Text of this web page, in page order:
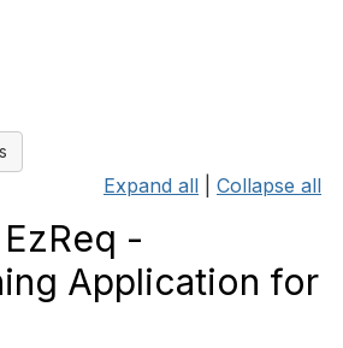
Expand all Collapse all
-
Application for